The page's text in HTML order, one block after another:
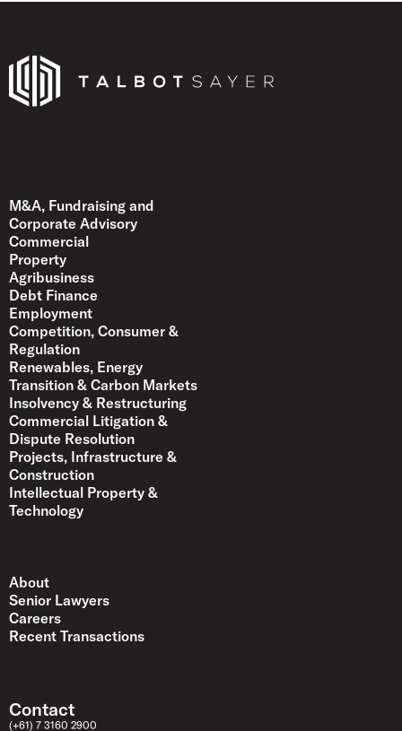
M&A, Fundraising and
Corporate Advisory
Commercial
Property
Agribusiness
Debt Finance
Employment
Competition, Consumer &
Regulation
Renewables, Energy
Transition & Carbon Markets
Insolvency & Restructuring
Commercial Litigation &
Dispute Resolution
Projects, Infrastructure &
Construction
Intellectual Property &
Technology
About
Senior Lawyers
Careers
Recent Transactions
Contact
(+61) 7 3160 2900